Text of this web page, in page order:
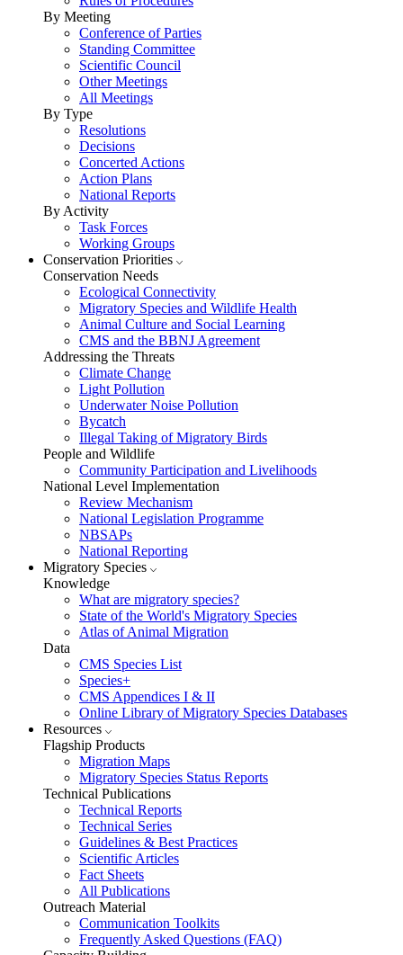
By Meeting
Conference of Parties
Standing Committee
Scientific Council
Other Meetings
All Meetings
By Type
Resolutions
Decisions
Concerted Actions
Action Plans
National Reports
By Activity
Task Forces
Working Groups
Conservation Priorities
Conservation Needs
Ecological Connectivity
Migratory Species and Wildlife Health
Animal Culture and Social Learning
CMS and the BBNJ Agreement
Addressing the Threats
Climate Change
Light Pollution
Underwater Noise Pollution
Bycatch
Illegal Taking of Migratory Birds
People and Wildlife
Community Participation and Livelihoods
National Level Implementation
Review Mechanism
National Legislation Programme
NBSAPs
National Reporting
Migratory Species
Knowledge
What are migratory species?
State of the World's Migratory Species
Atlas of Animal Migration
Data
CMS Species List
Species+
CMS Appendices I & II
Online Library of Migratory Species Databases
Resources
Flagship Products
Migration Maps
Migratory Species Status Reports
Technical Publications
Technical Reports
Technical Series
Guidelines & Best Practices
Scientific Articles
Fact Sheets
All Publications
Outreach Material
Communication Toolkits
Frequently Asked Questions (FAQ)